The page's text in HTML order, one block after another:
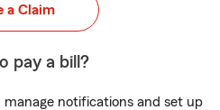
a Claim
pay a bill?
manage notifications and set up